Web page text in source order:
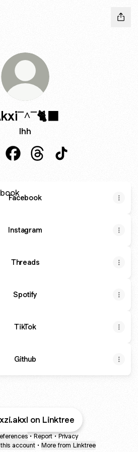
Ihh
Facebook
Instagram
Threads
Spotify
TikTok
Github
on Linktree
• Report • Privacy
account • More from Linktree